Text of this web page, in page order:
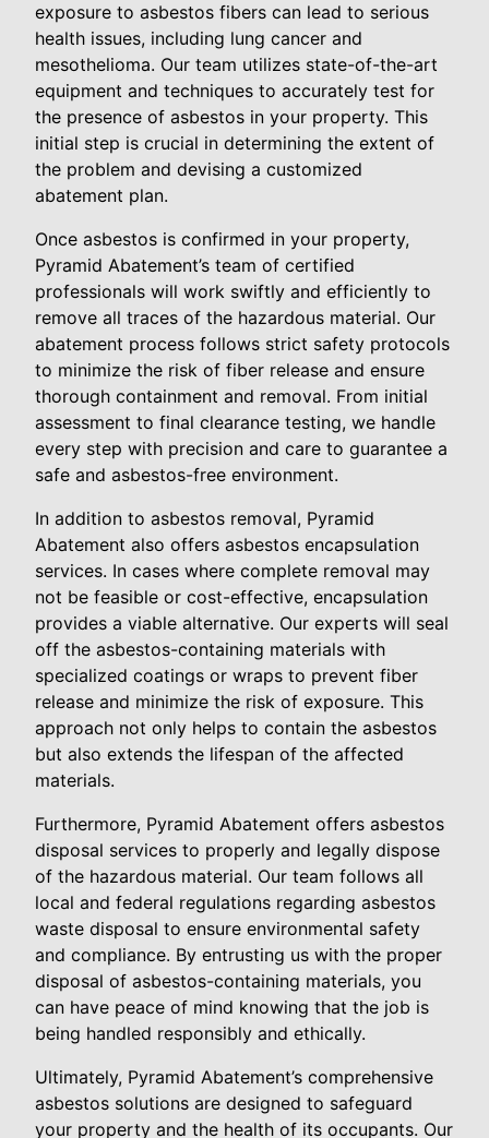
exposure to asbestos fibers can lead to serious
health issues, including lung cancer and
mesothelioma. Our team utilizes state-of-the-art
equipment and techniques to accurately test for
the presence of asbestos in your property. This
initial step is crucial in determining the extent of
the problem and devising a customized
abatement plan.
Once asbestos is confirmed in your property,
Pyramid Abatement’s team of certified
professionals will work swiftly and efficiently to
remove all traces of the hazardous material. Our
abatement process follows strict safety protocols
to minimize the risk of fiber release and ensure
thorough containment and removal. From initial
assessment to final clearance testing, we handle
every step with precision and care to guarantee a
safe and asbestos-free environment.
In addition to asbestos removal, Pyramid
Abatement also offers asbestos encapsulation
services. In cases where complete removal may
not be feasible or cost-effective, encapsulation
provides a viable alternative. Our experts will seal
off the asbestos-containing materials with
specialized coatings or wraps to prevent fiber
release and minimize the risk of exposure. This
approach not only helps to contain the asbestos
but also extends the lifespan of the affected
materials.
Furthermore, Pyramid Abatement offers asbestos
disposal services to properly and legally dispose
of the hazardous material. Our team follows all
local and federal regulations regarding asbestos
waste disposal to ensure environmental safety
and compliance. By entrusting us with the proper
disposal of asbestos-containing materials, you
can have peace of mind knowing that the job is
being handled responsibly and ethically.
Ultimately, Pyramid Abatement’s comprehensive
asbestos solutions are designed to safeguard
your property and the health of its occupants. Our